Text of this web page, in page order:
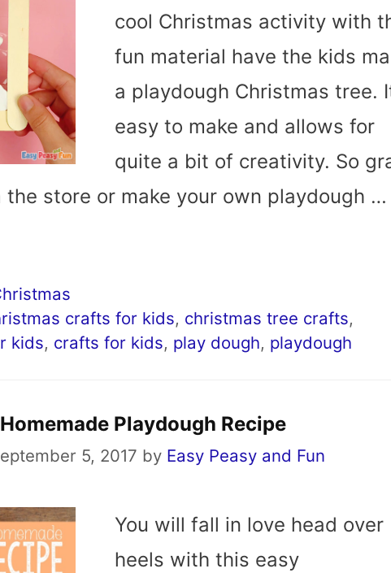
cool Christmas activity with
fun material have the kids
a playdough Christmas tree.
easy to make and allows for
quite a bit of creativity. So
the store or make your own playdough …
crafts for kids, christmas tree crafts,
kids, crafts for kids, play dough, playdough
Playdough Recipe
5, 2017 by Easy Peasy and Fun
You will fall in love head over
heels with this easy